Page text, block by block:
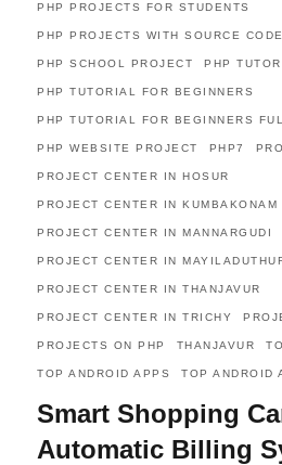
PHP PROJECTS FOR STUDENTS
PHP PROJECTS WITH SOURCE CODE
PHP SCHOOL PROJECT PHP
PHP TUTORIAL FOR BEGINNERS
PHP TUTORIAL FOR BEGINNERS
PHP WEBSITE PROJECT PHP7
PROJECT CENTER IN HOSUR
PROJECT CENTER IN KUMBAKONAM
PROJECT CENTER IN MANNARGUDI
PROJECT CENTER IN
PROJECT CENTER IN THANJAVUR
PROJECT CENTER IN TRICHY
PROJECTS ON PHP THANJAVUR
TOP ANDROID APPS TOP ANDROID
Smart Shopping
Automatic Billing